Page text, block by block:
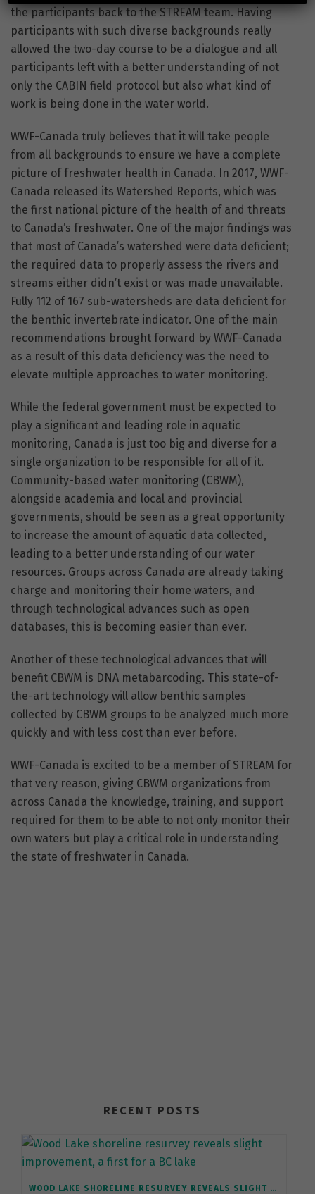
the participants back to the STREAM team. Having
participants with such diverse backgrounds really
allowed the two-day course to be a dialogue and all
participants left with a better understanding of not
only the CABIN field protocol but also what kind of
work is being done in the water world.
WWF-Canada truly believes that it will take people
from all backgrounds to ensure we have a complete
picture of freshwater health in Canada. In 2017, WWF-
Canada released its Watershed Reports, which was
the first national picture of the health of and threats
to Canada’s freshwater. One of the major findings was
that most of Canada’s watershed were data deficient;
the required data to properly assess the rivers and
streams either didn’t exist or was made unavailable.
Fully 112 of 167 sub-watersheds are data deficient for
the benthic invertebrate indicator. One of the main
recommendations brought forward by WWF-Canada
as a result of this data deficiency was the need to
elevate multiple approaches to water monitoring.
While the federal government must be expected to
play a significant and leading role in aquatic
monitoring, Canada is just too big and diverse for a
single organization to be responsible for all of it.
Community-based water monitoring (CBWM),
alongside academia and local and provincial
governments, should be seen as a great opportunity
to increase the amount of aquatic data collected,
leading to a better understanding of our water
resources. Groups across Canada are already taking
charge and monitoring their home waters, and
through technological advances such as open
databases, this is becoming easier than ever.
Another of these technological advances that will
benefit CBWM is DNA metabarcoding. This state-of-
the-art technology will allow benthic samples
collected by CBWM groups to be analyzed much more
quickly and with less cost than ever before.
WWF-Canada is excited to be a member of STREAM for
that very reason, giving CBWM organizations from
across Canada the knowledge, training, and support
required for them to be able to not only monitor their
own waters but play a critical role in understanding
the state of freshwater in Canada.
RECENT POSTS
WOOD LAKE SHORELINE RESURVEY REVEALS SLIGHT IMPROVEMENT, A FIRST FOR A BC LAKE